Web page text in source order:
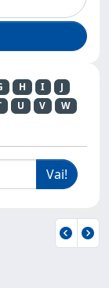
H I
J
U V
W